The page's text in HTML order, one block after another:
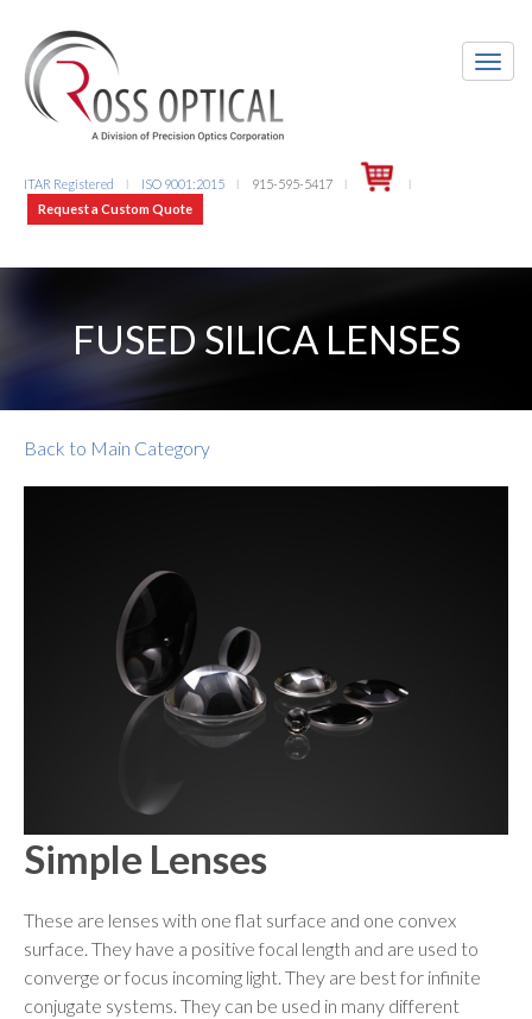
ITAR Registered l ISO 9001:2015 l 915-595-5417 l l
Request a Custom Quote
FUSED SILICA LENSES
Back to Main Category
Simple Lenses
These are lenses with one flat surface and one convex
surface. They have a positive focal length and are used to
converge or focus incoming light. They are best for infinite
conjugate systems. They can be used in many different